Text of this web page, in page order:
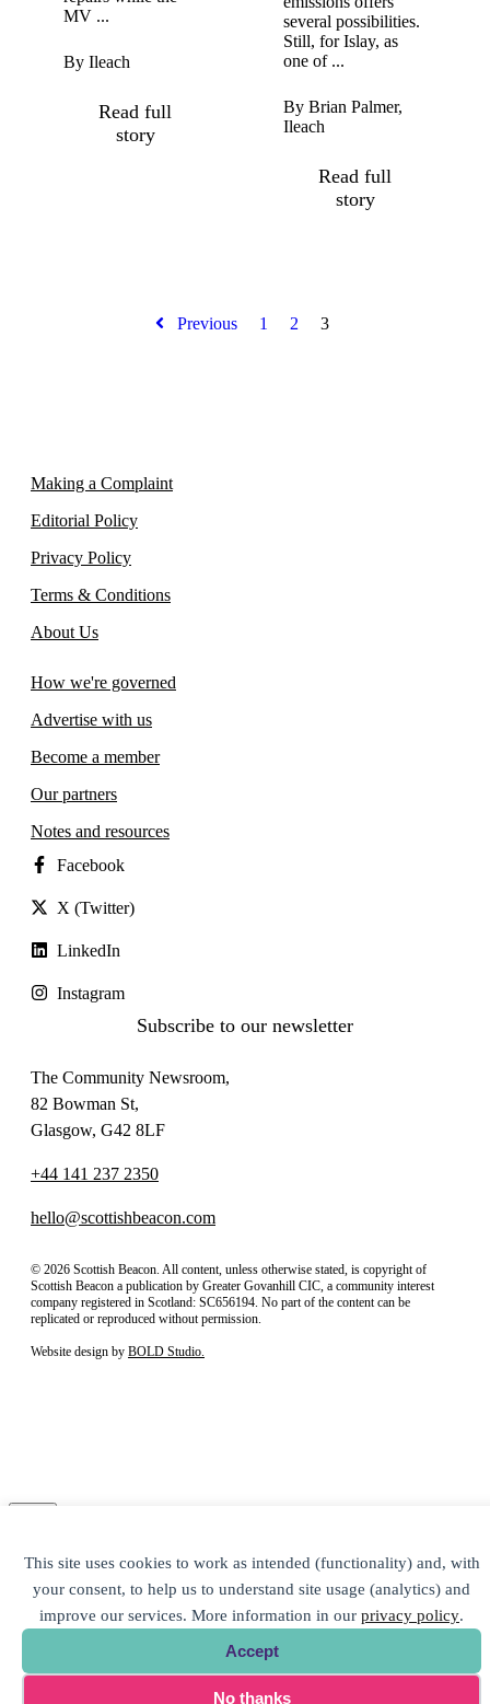
This site uses cookies to work as intended (functionality) and, with
your consent, to help us to understand site usage (analytics) and
improve our services. More information in our privacy policy.
Accept
No thanks
MV ...
By Ileach
Read full
story
several possibilities.
Still, for Islay, as
one of ...
By Brian Palmer,
Ileach
Read full
story
Previous 1 2 3
The Community Newsroom,
82 Bowman St,
Glasgow, G42 8LF
+44 141 237 2350
hello@scottishbeacon.com
Subscribe to our newsletter
Making a Complaint
Editorial Policy
Privacy Policy
Terms & Conditions
About Us
How we're governed
Advertise with us
Become a member
Our partners
Notes and resources
Facebook
X (Twitter)
LinkedIn
Instagram
© 2026 Scottish Beacon. All content, unless otherwise stated, is copyright of
Scottish Beacon a publication by Greater Govanhill CIC, a community interest
company registered in Scotland: SC656194. No part of the content can be
replicated or reproduced without permission.
Website design by BOLD Studio.